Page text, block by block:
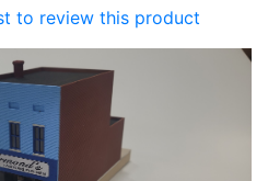
to review this product